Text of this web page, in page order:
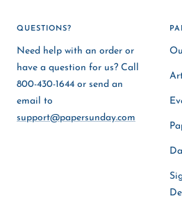
QUESTIONS?
Need help with an order or
have a question for us? Call
800-430-1644 or send an
email to
support@papersunday.com